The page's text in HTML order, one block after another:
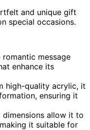
and unique gift
special occasions.
romantic message
enhance its
high-quality acrylic, it
ensuring it
dimensions allow it to
it suitable for